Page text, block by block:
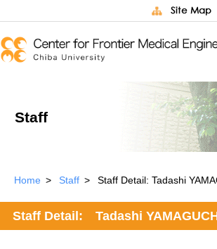
Staff
Home Staff Staff Detail: Tadashi
Staff Detail: Tadashi